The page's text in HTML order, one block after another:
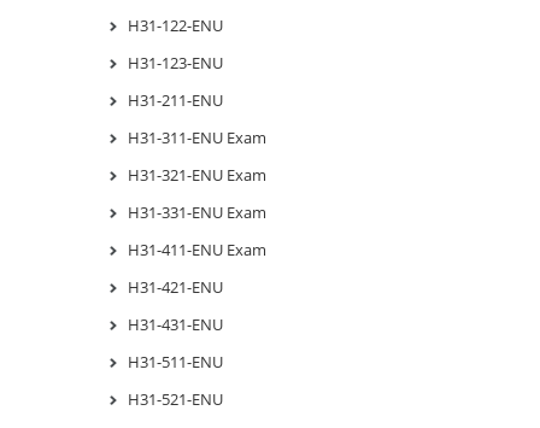
H31-122-ENU
H31-123-ENU
H31-211-ENU
H31-311-ENU Exam
H31-321-ENU Exam
H31-331-ENU Exam
H31-411-ENU Exam
H31-421-ENU
H31-431-ENU
H31-511-ENU
H31-521-ENU